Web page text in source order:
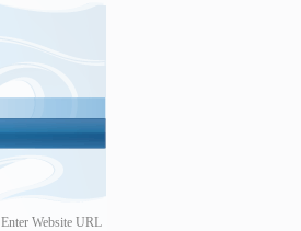
Enter Website URL